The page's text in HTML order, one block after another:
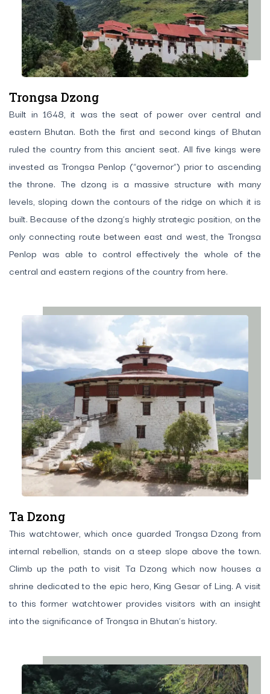
Trongsa Dzong
Built in 1648, it was the seat of power over central and
eastern Bhutan. Both the first and second kings of Bhutan
ruled the country from this ancient seat. All five kings were
invested as Trongsa Penlop (“governor”) prior to ascending
the throne. The dzong is a massive structure with many
levels, sloping down the contours of the ridge on which it is
built. Because of the dzong’s highly strategic position, on the
only connecting route between east and west, the Trongsa
Penlop was able to control effectively the whole of the
central and eastern regions of the country from here.
Ta Dzong
This watchtower, which once guarded Trongsa Dzong from
internal rebellion, stands on a steep slope above the town.
Climb up the path to visit Ta Dzong which now houses a
shrine dedicated to the epic hero, King Gesar of Ling. A visit
to this former watchtower provides visitors with an insight
into the significance of Trongsa in Bhutan’s history.